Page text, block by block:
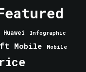
Huawei Infographic
Mobile Mobile